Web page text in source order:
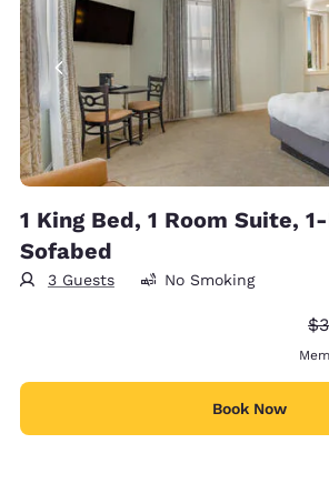
1 King Bed, 1 Room Suite,
Sofabed
3 Guests No Smoking
Book Now